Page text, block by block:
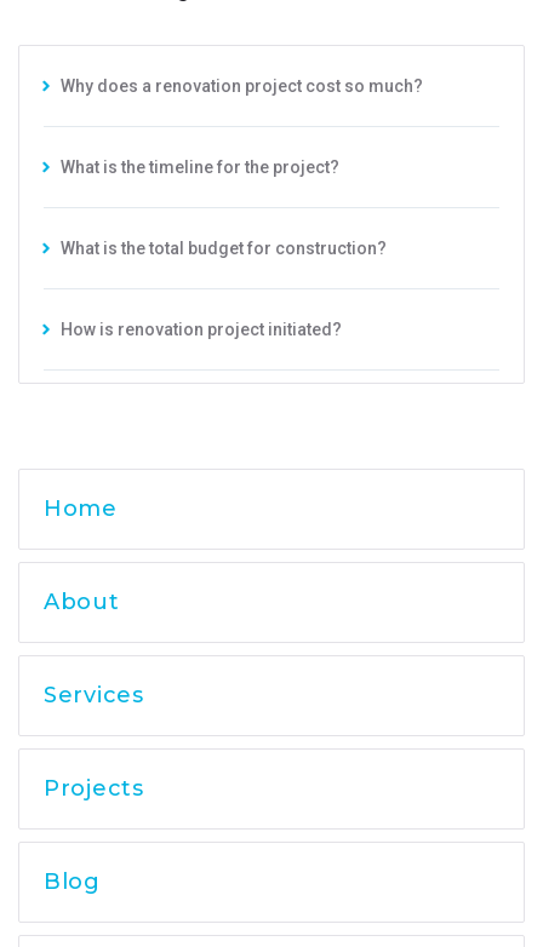
Home
About
Services
Projects
Blog
Why does a renovation project cost so much?
What is the timeline for the project?
What is the total budget for construction?
How is renovation project initiated?